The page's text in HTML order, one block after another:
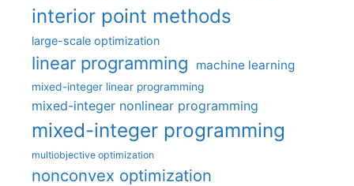
interior point methods
large-scale optimization
linear programming machine learning
mixed-integer linear programming
mixed-integer nonlinear programming
mixed-integer programming
multiobjective optimization
nonconvex optimization